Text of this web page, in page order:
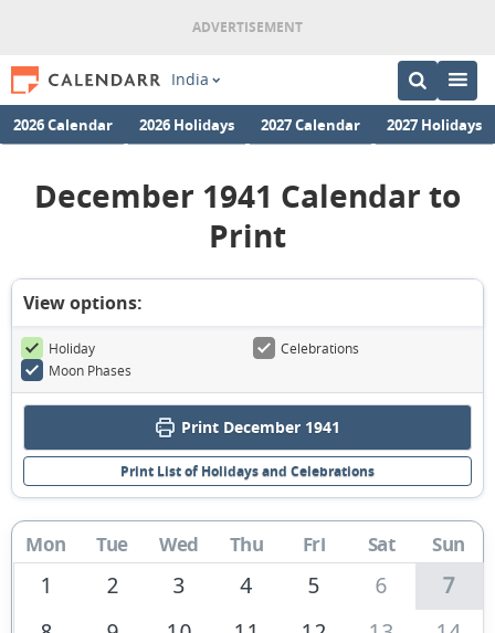
India
2026 Calendar 2026 Holidays 2027 Calendar 2027 Holidays
December 1941 Calendar to
Print
View options:
Holiday
Celebrations
Moon Phases
Print December 1941
Print List of Holidays and Celebrations
Mon Tue Wed Thu Fri Sat Sun
1 2 3 4 5 6
7